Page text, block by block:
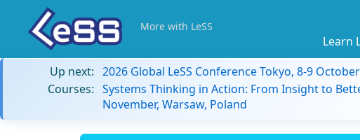
More with LeSS
Learn
Up next: 2026 Global LeSS Conference Tokyo, 8-9 October
Courses: Systems Thinking in Action: From Insight to
November, Warsaw, Poland